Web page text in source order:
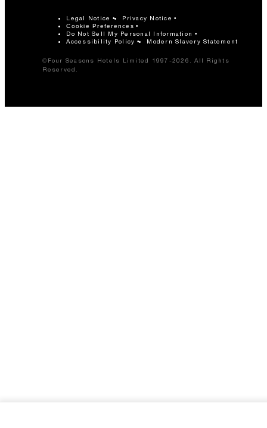
Legal Notice Privacy Notice
Cookie Preferences
Do Not Sell My Personal Information
Accessibility Policy
Modern Slavery Statement
©Four Seasons Hotels Limited 1997-2026. All Rights
Reserved.